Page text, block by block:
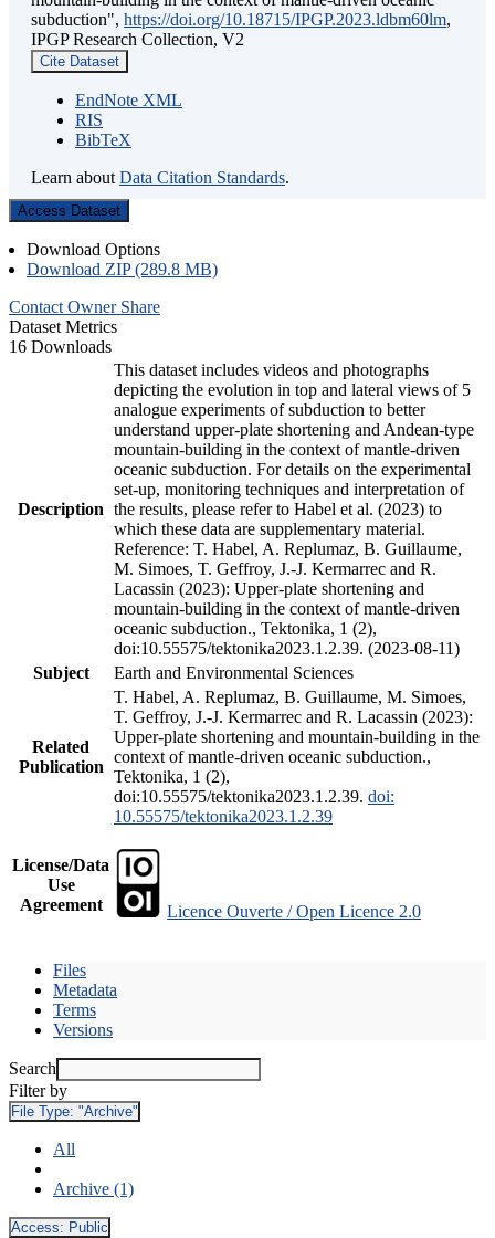
subduction", https://doi.org/10.18715/IPGP.2023.ldbm60lm,
IPGP Research Collection, V2
Cite Dataset
EndNote XML
RIS
BibTeX
Learn about Data Citation Standards.
Access Dataset
Download Options
Download ZIP (289.8 MB)
Contact Owner Share
Dataset Metrics
16 Downloads
Description
This dataset includes videos and photographs
depicting the evolution in top and lateral views of 5
analogue experiments of subduction to better
understand upper-plate shortening and Andean-type
mountain-building in the context of mantle-driven
oceanic subduction. For details on the experimental
set-up, monitoring techniques and interpretation of
the results, please refer to Habel et al. (2023) to
which these data are supplementary material.
Reference: T. Habel, A. Replumaz, B. Guillaume,
M. Simoes, T. Geffroy, J.-J. Kermarrec and R.
Lacassin (2023): Upper-plate shortening and
mountain-building in the context of mantle-driven
oceanic subduction., Tektonika, 1 (2),
doi:10.55575/tektonika2023.1.2.39. (2023-08-11)
Subject
Earth and Environmental Sciences
Related
Publication
T. Habel, A. Replumaz, B. Guillaume, M. Simoes,
T. Geffroy, J.-J. Kermarrec and R. Lacassin (2023):
Upper-plate shortening and mountain-building in the
context of mantle-driven oceanic subduction.,
Tektonika, 1 (2),
doi:10.55575/tektonika2023.1.2.39. doi:
10.55575/tektonika2023.1.2.39
License/Data
Use
Agreement
Licence Ouverte / Open Licence 2.0
Files
Metadata
Terms
Versions
Search
Filter by
File Type: "Archive"
All
Archive (1)
Access: Public